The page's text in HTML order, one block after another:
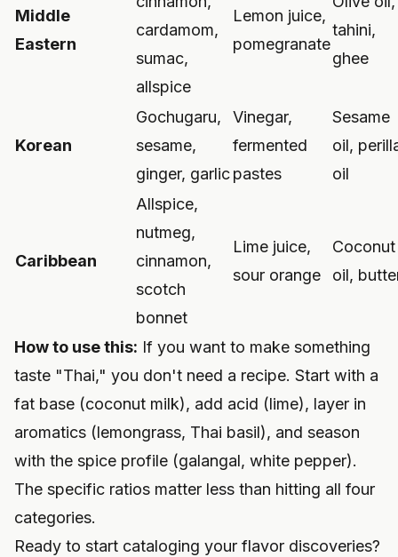
Middle
Eastern
cardamom,
sumac,
allspice
Lemon juice,
pomegranate
tahini,
ghee
Korean
Gochugaru,
sesame,
ginger, garlic
Vinegar,
fermented
pastes
Sesame
oil,
oil
Caribbean
Allspice,
nutmeg,
cinnamon,
scotch
bonnet
Lime juice,
sour orange
Coconut
oil,
How to use this: If you want to make something
taste "Thai," you don't need a recipe. Start with a
fat base (coconut milk), add acid (lime), layer in
aromatics (lemongrass, Thai basil), and season
with the spice profile (galangal, white pepper).
The specific ratios matter less than hitting all four
categories.
Ready to start cataloging your flavor discoveries?